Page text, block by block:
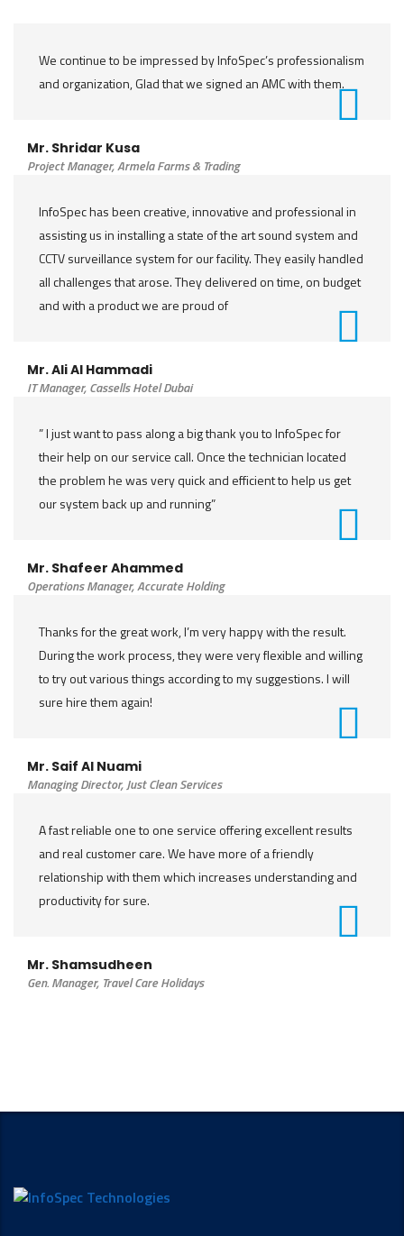
We continue to be impressed by InfoSpec’s professionalism
and organization, Glad that we signed an AMC with them.
Mr. Shridar Kusa
Project Manager, Armela Farms & Trading
InfoSpec has been creative, innovative and professional in
assisting us in installing a state of the art sound system and
CCTV surveillance system for our facility. They easily handled
all challenges that arose. They delivered on time, on budget
and with a product we are proud of
Mr. Ali Al Hammadi
IT Manager, Cassells Hotel Dubai
” I just want to pass along a big thank you to InfoSpec for
their help on our service call. Once the technician located
the problem he was very quick and efficient to help us get
our system back up and running”
Mr. Shafeer Ahammed
Operations Manager, Accurate Holding
Thanks for the great work, I’m very happy with the result.
During the work process, they were very flexible and willing
to try out various things according to my suggestions. I will
sure hire them again!
Mr. Saif Al Nuami
Managing Director, Just Clean Services
A fast reliable one to one service offering excellent results
and real customer care. We have more of a friendly
relationship with them which increases understanding and
productivity for sure.
Mr. Shamsudheen
Gen. Manager, Travel Care Holidays